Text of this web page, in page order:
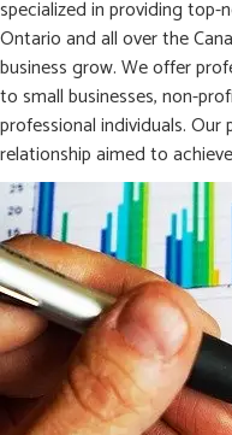
specialized in providing
Ontario and all over the
business grow. We offer
to small businesses, non-
professional individuals.
relationship aimed to